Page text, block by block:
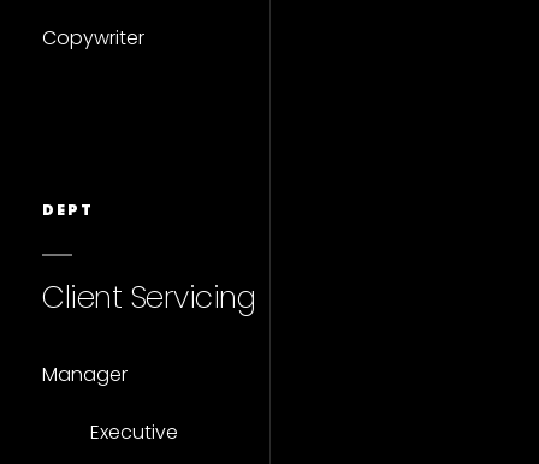
Copywriter
DEPT
Client Servicing
Manager
Executive